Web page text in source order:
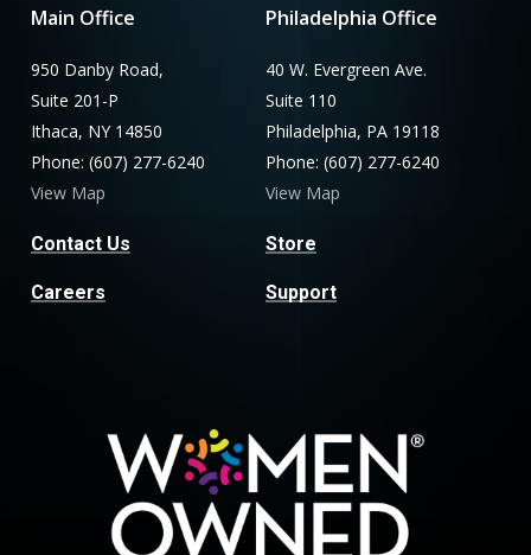
Main Office
950 Danby Road,
Suite 201-P
Ithaca, NY 14850
Phone: (607) 277-6240
View Map
Contact Us
Careers
Philadelphia Office
40 W. Evergreen Ave.
Suite 110
Philadelphia, PA 19118
Phone: (607) 277-6240
View Map
Store
Support